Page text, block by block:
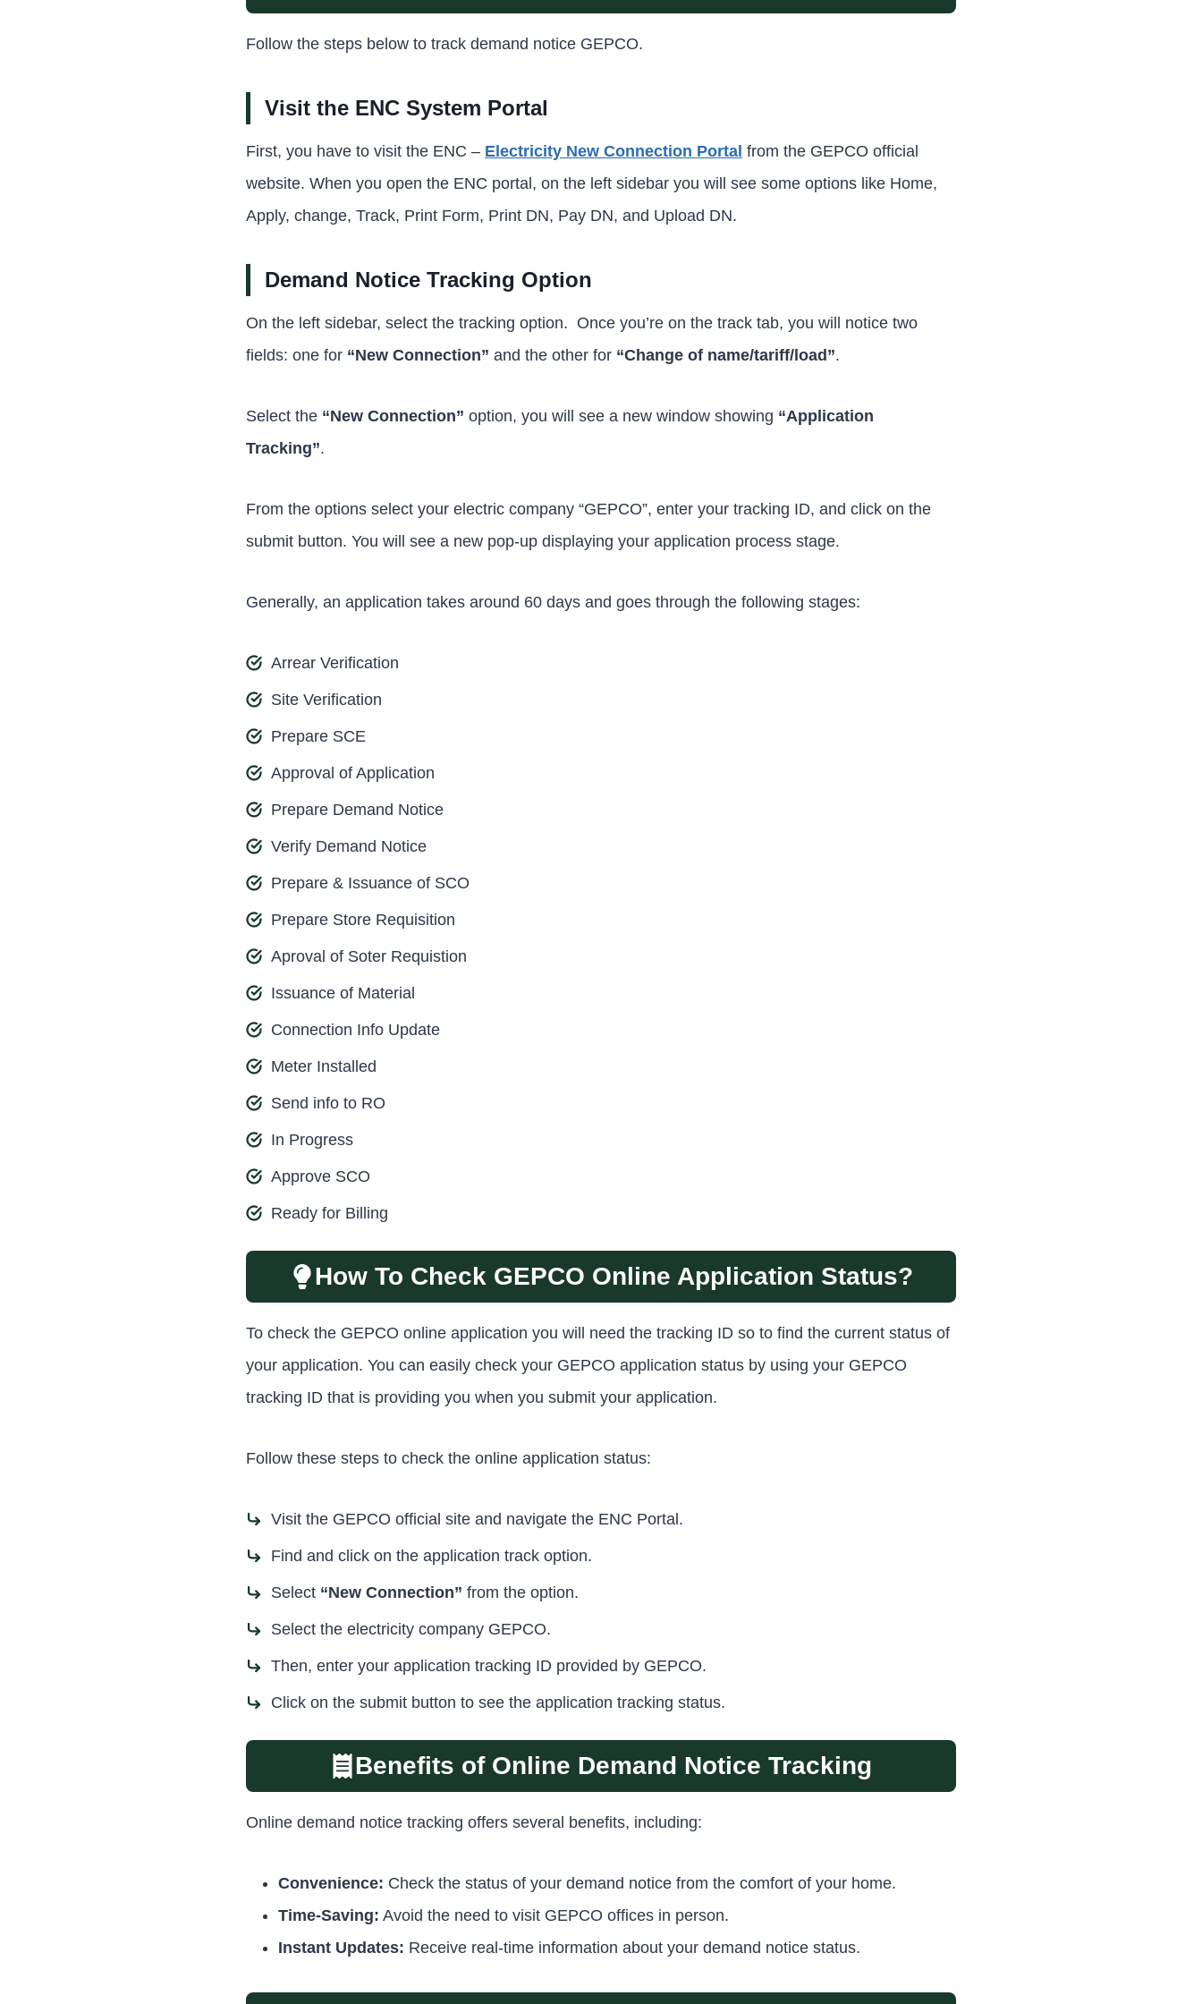
Follow the steps below to track demand notice GEPCO.
Visit the ENC System Portal
First, you have to visit the ENC – Electricity New Connection Portal from the GEPCO official
website. When you open the ENC portal, on the left sidebar you will see some options like Home,
Apply, change, Track, Print Form, Print DN, Pay DN, and Upload DN.
Demand Notice Tracking Option
On the left sidebar, select the tracking option. Once you’re on the track tab, you will notice two
fields: one for “New Connection” and the other for “Change of name/tariff/load”.
Select the “New Connection” option, you will see a new window showing “Application
Tracking”.
From the options select your electric company “GEPCO”, enter your tracking ID, and click on the
submit button. You will see a new pop-up displaying your application process stage.
Generally, an application takes around 60 days and goes through the following stages:
Arrear Verification
Site Verification
Prepare SCE
Approval of Application
Prepare Demand Notice
Verify Demand Notice
Prepare & Issuance of SCO
Prepare Store Requisition
Aproval of Soter Requistion
Issuance of Material
Connection Info Update
Meter Installed
Send info to RO
In Progress
Approve SCO
Ready for Billing
How To Check GEPCO Online Application Status?
To check the GEPCO online application you will need the tracking ID so to find the current status of
your application. You can easily check your GEPCO application status by using your GEPCO
tracking ID that is providing you when you submit your application.
Follow these steps to check the online application status:
Visit the GEPCO official site and navigate the ENC Portal.
Find and click on the application track option.
Select “New Connection” from the option.
Select the electricity company GEPCO.
Then, enter your application tracking ID provided by GEPCO.
Click on the submit button to see the application tracking status.
Benefits of Online Demand Notice Tracking
Online demand notice tracking offers several benefits, including:
Convenience: Check the status of your demand notice from the comfort of your home.
Time-Saving: Avoid the need to visit GEPCO offices in person.
Instant Updates: Receive real-time information about your demand notice status.